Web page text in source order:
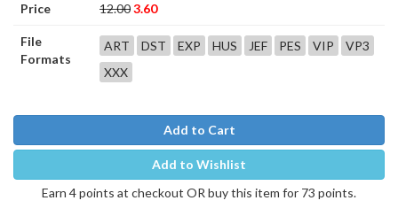
Price 12.003.60
File
Formats
ART DST EXP HUS JEF PES VIP
VP3
XXX
Add to Cart
Add to Wishlist
Earn 4 points at checkout OR buy this item for 73 points.